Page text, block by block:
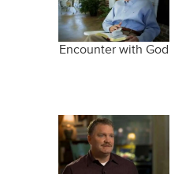
Encounter with God